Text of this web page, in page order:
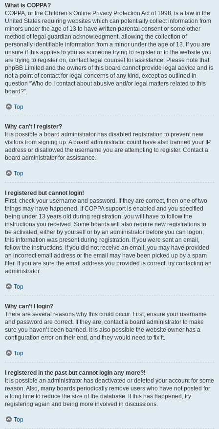
What is COPPA?
COPPA, or the Children’s Online Privacy Protection Act of 1998, is a law in the
United States requiring websites which can potentially collect information from
minors under the age of 13 to have written parental consent or some other
method of legal guardian acknowledgment, allowing the collection of
personally identifiable information from a minor under the age of 13. If you are
unsure if this applies to you as someone trying to register or to the website you
are trying to register on, contact legal counsel for assistance. Please note that
phpBB Limited and the owners of this board cannot provide legal advice and is
not a point of contact for legal concerns of any kind, except as outlined in
question “Who do I contact about abusive and/or legal matters related to this
board?”.
Top
Why can’t I register?
It is possible a board administrator has disabled registration to prevent new
visitors from signing up. A board administrator could have also banned your IP
address or disallowed the username you are attempting to register. Contact a
board administrator for assistance.
Top
I registered but cannot login!
First, check your username and password. If they are correct, then one of two
things may have happened. If COPPA support is enabled and you specified
being under 13 years old during registration, you will have to follow the
instructions you received. Some boards will also require new registrations to
be activated, either by yourself or by an administrator before you can logon;
this information was present during registration. If you were sent an email,
follow the instructions. If you did not receive an email, you may have provided
an incorrect email address or the email may have been picked up by a spam
filer. If you are sure the email address you provided is correct, try contacting an
administrator.
Top
Why can’t I login?
There are several reasons why this could occur. First, ensure your username
and password are correct. If they are, contact a board administrator to make
sure you haven’t been banned. It is also possible the website owner has a
configuration error on their end, and they would need to fix it.
Top
I registered in the past but cannot login any more?!
It is possible an administrator has deactivated or deleted your account for some
reason. Also, many boards periodically remove users who have not posted for
a long time to reduce the size of the database. If this has happened, try
registering again and being more involved in discussions.
Top